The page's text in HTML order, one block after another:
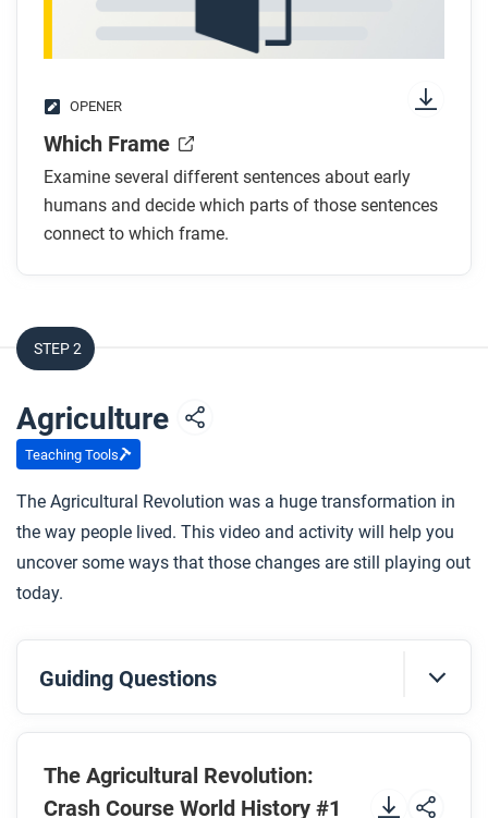
OPENER
Which Frame
Examine several different sentences about early
humans and decide which parts of those sentences
connect to which frame.
STEP 2
Agriculture
Teaching Tools
The Agricultural Revolution was a huge transformation in
the way people lived. This video and activity will help you
uncover some ways that those changes are still playing out
today.
Guiding Questions
Before you watch
Preview the questions below, and then review the
transcript.
The Agricultural Revolution:
Crash Course World History #1